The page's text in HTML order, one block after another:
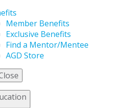
Member Benefits
Exclusive Benefits
Find a Mentor/Mentee
AGD Store